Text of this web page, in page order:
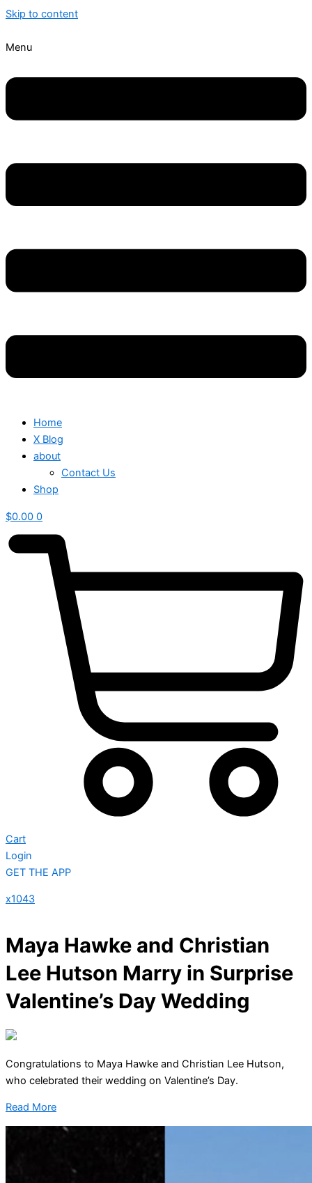
Skip to content
Menu
Home
X Blog
about
Contact Us
Shop
$0.00 0
Cart
Login
GET THE APP
x1043
Maya Hawke and Christian
Lee Hutson Marry in Surprise
Valentine’s Day Wedding
Congratulations to Maya Hawke and Christian Lee Hutson,
who celebrated their wedding on Valentine’s Day.
Read More